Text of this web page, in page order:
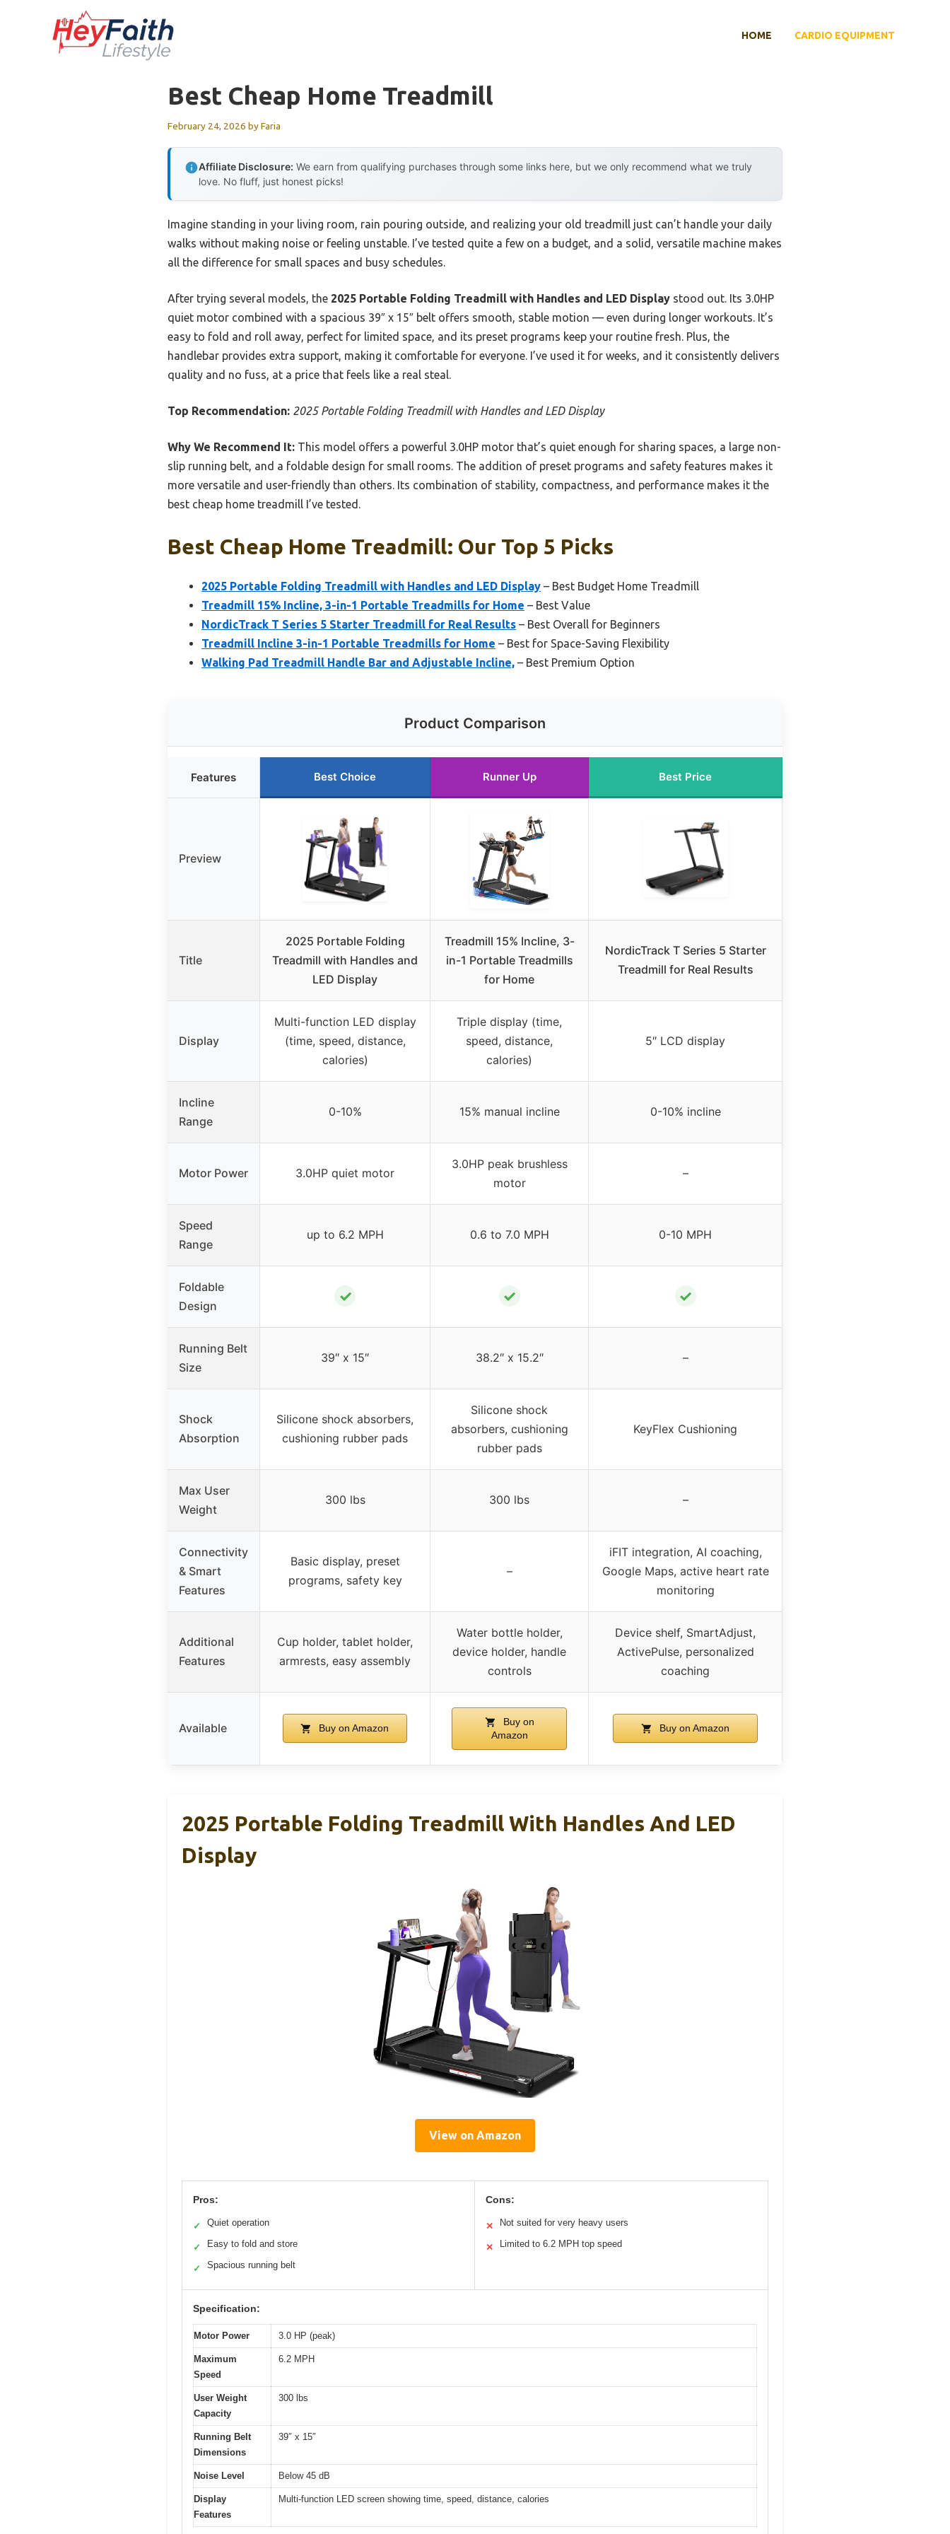
HOME CARDIO EQUIPMENT
Best Cheap Home Treadmill
February 24, 2026 byFaria
Affiliate Disclosure: We earn from qualifying purchases through some links here, but we only recommend what we truly
love. No fluff, just honest picks!
Imagine standing in your living room, rain pouring outside, and realizing your old treadmill just can’t handle your daily
walks without making noise or feeling unstable. I’ve tested quite a few on a budget, and a solid, versatile machine makes
all the difference for small spaces and busy schedules.
After trying several models, the 2025 Portable Folding Treadmill with Handles and LED Display stood out. Its 3.0HP
quiet motor combined with a spacious 39″ x 15″ belt offers smooth, stable motion — even during longer workouts. It’s
easy to fold and roll away, perfect for limited space, and its preset programs keep your routine fresh. Plus, the
handlebar provides extra support, making it comfortable for everyone. I’ve used it for weeks, and it consistently delivers
quality and no fuss, at a price that feels like a real steal.
Top Recommendation: 2025 Portable Folding Treadmill with Handles and LED Display
Why We Recommend It: This model offers a powerful 3.0HP motor that’s quiet enough for sharing spaces, a large non-
slip running belt, and a foldable design for small rooms. The addition of preset programs and safety features makes it
more versatile and user-friendly than others. Its combination of stability, compactness, and performance makes it the
best cheap home treadmill I’ve tested.
Best Cheap Home Treadmill: Our Top 5 Picks
2025 Portable Folding Treadmill with Handles and LED Display – Best Budget Home Treadmill
Treadmill 15% Incline, 3-in-1 Portable Treadmills for Home – Best Value
NordicTrack T Series 5 Starter Treadmill for Real Results – Best Overall for Beginners
Treadmill Incline 3-in-1 Portable Treadmills for Home – Best for Space-Saving Flexibility
Walking Pad Treadmill Handle Bar and Adjustable Incline, – Best Premium Option
Product Comparison
Features Best Choice Runner Up Best Price
Preview
Title
2025 Portable Folding
Treadmill with Handles and
LED Display
Treadmill 15% Incline, 3-
in-1 Portable Treadmills
for Home
NordicTrack T Series 5 Starter
Treadmill for Real Results
Display
Multi-function LED display
(time, speed, distance,
calories)
Triple display (time,
speed, distance,
calories)
5″ LCD display
Incline
Range
0-10% 15% manual incline 0-10% incline
Motor Power 3.0HP quiet motor
3.0HP peak brushless
motor
–
Speed
Range
up to 6.2 MPH 0.6 to 7.0 MPH 0-10 MPH
Foldable
Design
✓ ✓ ✓
Running Belt
Size
39″ x 15″ 38.2″ x 15.2″ –
Shock
Absorption
Silicone shock absorbers,
cushioning rubber pads
Silicone shock
absorbers, cushioning
rubber pads
KeyFlex Cushioning
Max User
Weight
300 lbs 300 lbs –
Connectivity
& Smart
Features
Basic display, preset
programs, safety key
–
iFIT integration, AI coaching,
Google Maps, active heart rate
monitoring
Additional
Features
Cup holder, tablet holder,
armrests, easy assembly
Water bottle holder,
device holder, handle
controls
Device shelf, SmartAdjust,
ActivePulse, personalized
coaching
Available Buy on Amazon
Buy on
Amazon
Buy on Amazon
2025 Portable Folding Treadmill With Handles And LED
Display
View on Amazon
Pros:
✓ Quiet operation
✓ Easy to fold and store
✓ Spacious running belt
Cons:
✕ Not suited for very heavy users
✕ Limited to 6.2 MPH top speed
Specification:
Motor Power 3.0 HP (peak)
Maximum
Speed
6.2 MPH
User Weight
Capacity
300 lbs
Running Belt
Dimensions
39″ x 15″
Noise Level Below 45 dB
Display
Features
Multi-function LED screen showing time, speed, distance, calories